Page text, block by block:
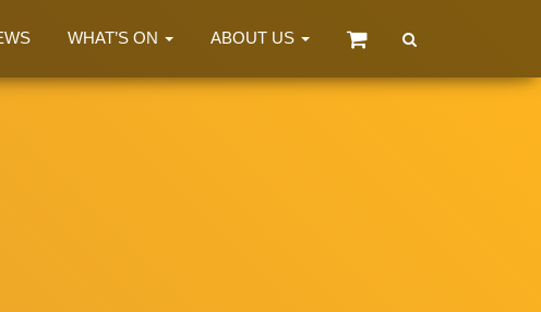
WHAT’S ON ABOUT US